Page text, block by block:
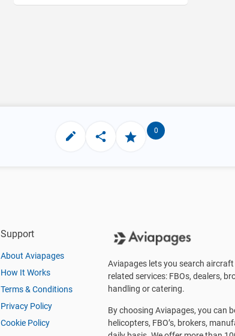
0
Support
About Aviapages
How It Works
Terms & Conditions
Privacy Policy
Cookie Policy
Aviapages lets you search
related services: FBOs, dealers,
handling or catering.
By choosing Aviapages, you can
helicopters, FBO’s, brokers,